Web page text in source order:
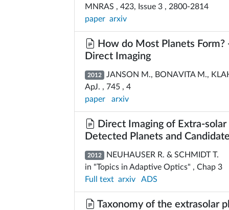
MNRAS , 423, Issue 3 , 2800-2814
paper arxiv
How do Most Planets
Direct Imaging
2012 JANSON M., BONAVITA M.,
ApJ. , 745 , 4
paper
arxiv
Direct Imaging of Extra-
Detected Planets and
2012 NEUHAUSER R. & SCHMIDT T.
in "Topics in Adaptive Optics" , Chap 3
Full text arxiv ADS
Taxonomy of the extrasolar